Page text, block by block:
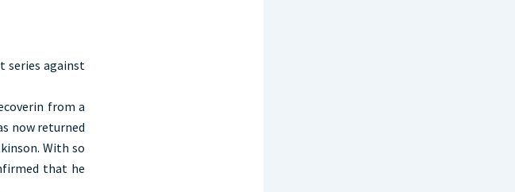
series against
from a
now returned
With so
that he